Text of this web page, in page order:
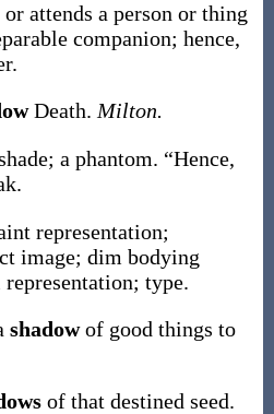
attends a person or thing
companion; hence,
Death. Milton.
a phantom. “Hence,
representation;
image; dim bodying
type.
shadowof good things to
of that destined seed.